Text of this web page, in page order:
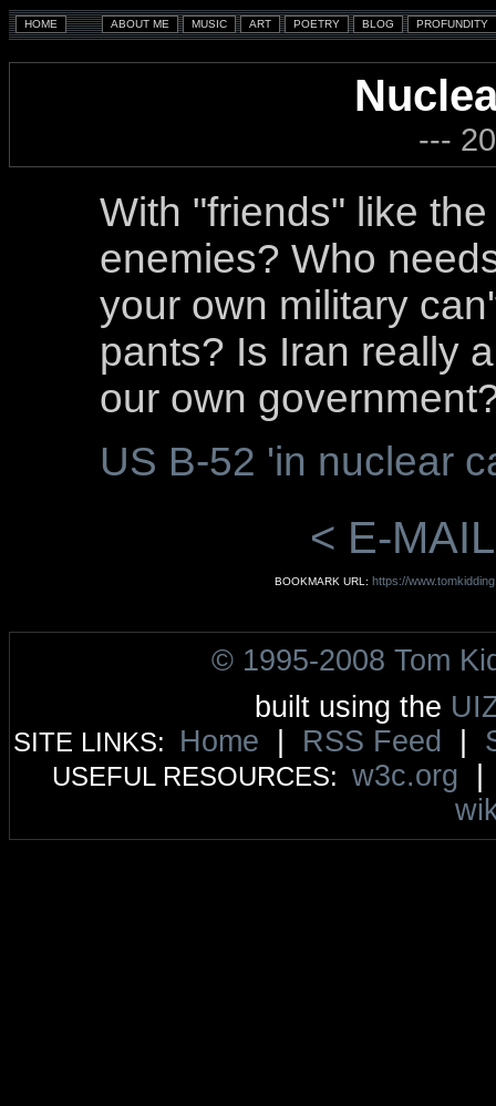
---
With "friends" like
enemies? Who
your own military
pants? Is Iran really
our own
US B-52 'in nuclear
< E-
BOOKMARK URL: https://
© 1995-2008 Tom
built using the
SITE LINKS: Home RSS Feed
USEFUL RESOURCES: w3c.org